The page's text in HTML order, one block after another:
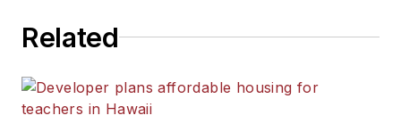
Related